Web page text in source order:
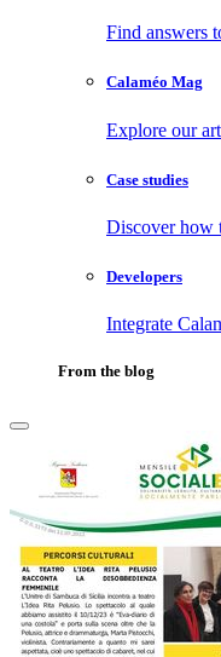
Find answers
Calaméo Mag
Explore our
Case studies
Discover how
Developers
Integrate
From the blog